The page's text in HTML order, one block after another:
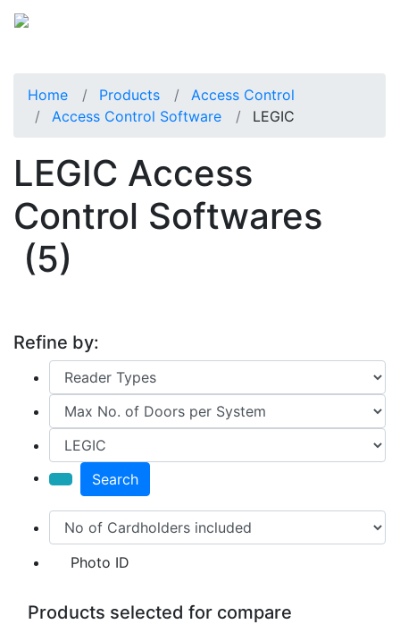
Home Products
Access Control
Access Control Software
LEGIC
LEGIC Access
Control Softwares
(5)
Refine by:
Search
Photo ID
Products selected for compare